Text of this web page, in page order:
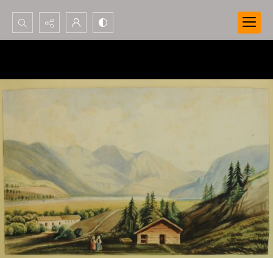
Search...